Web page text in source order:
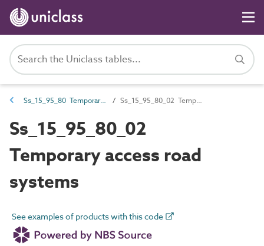
Ss_15_95_80 Temporary transport systems Ss_15_95_80_02 Temporary access road systems
Ss_15_95_80_02
Temporary access road
systems
See examples of products with this code